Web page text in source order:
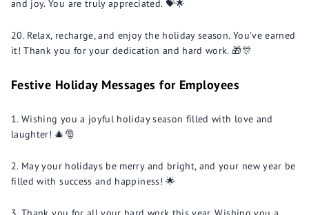
and joy. You are truly appreciated. 💝🌟
Relax, recharge, and enjoy the holiday season. You've earned
it! Thank you for your dedication and hard work. 🎁🎊
Festive Holiday Messages for Employees
Wishing you a joyful holiday season filled with love and
laughter! 🎄🎅
May your holidays be merry and bright, and your new year be
filled with success and happiness! 🌟